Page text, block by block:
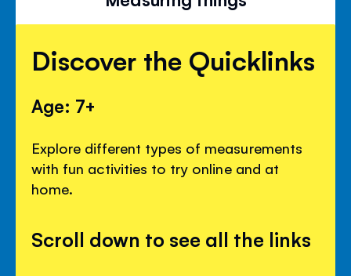
Discover the Quicklinks
Age: 7+
Explore different types of measurements
with fun activities to try online and at
home.
Scroll down to see all the links